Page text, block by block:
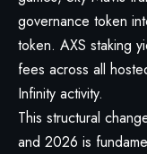
governance token
token. AXS staking
fees across all
Infinity activity.
This structural
and 2026 is